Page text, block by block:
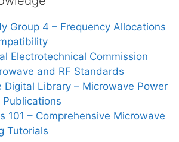
Group 4 – Frequency Allocations
Electrotechnical Commission
and RF Standards
Digital Library – Microwave Power
Publications
101 – Comprehensive Microwave
Tutorials